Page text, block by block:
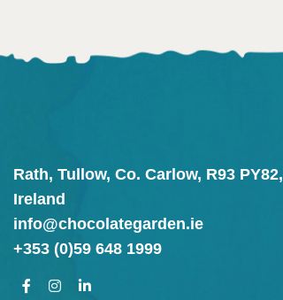
Rath, Tullow, Co. Carlow, R93 PY82,
Ireland
info@chocolategarden.ie
+353 (0)59 648 1999